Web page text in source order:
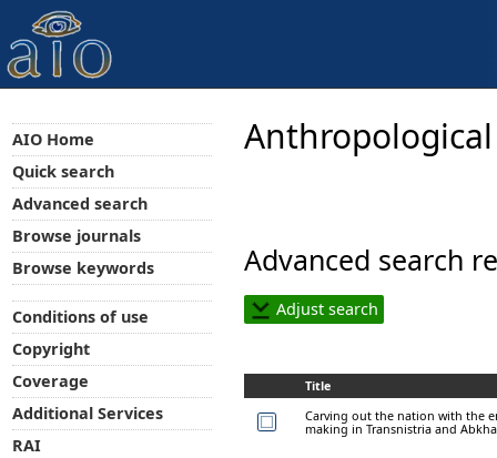
Advanced search
Adjust search
Title
Carving out the nation with the
making in Transnistria and
AIO Home
Quick search
Advanced search
Browse journals
Browse keywords
Conditions of use
Copyright
Coverage
Additional Services
RAI